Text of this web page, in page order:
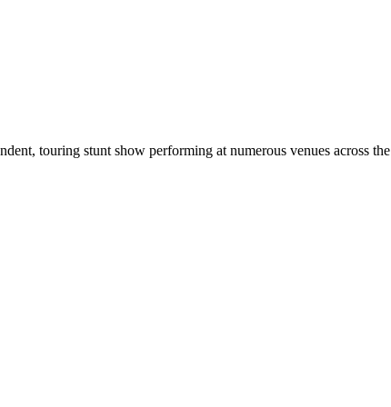
touring stunt show performing at numerous venues across